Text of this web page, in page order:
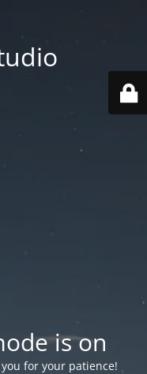
is on
for your patience!